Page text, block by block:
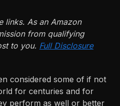
links. As an Amazon
from qualifying
to you. Full Disclosure
considered some of if not
for centuries and for
perform as well or better